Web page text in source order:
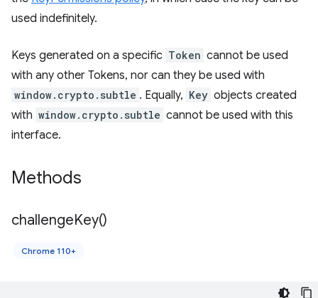
used indefinitely.
Keys generated on a specific Token cannot be used
with any other Tokens, nor can they be used with
window.crypto.subtle . Equally, Key objects created
with window.crypto.subtle cannot be used with this
interface.
Methods
challengeKey()
Chrome 110+